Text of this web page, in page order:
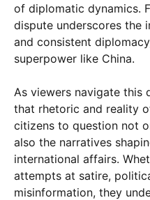
of diplomatic dynamics.
dispute underscores the
and consistent
superpower like China.
As viewers navigate this
that rhetoric and reality
citizens to question not
also the narratives
international affairs.
attempts at satire,
misinformation, they